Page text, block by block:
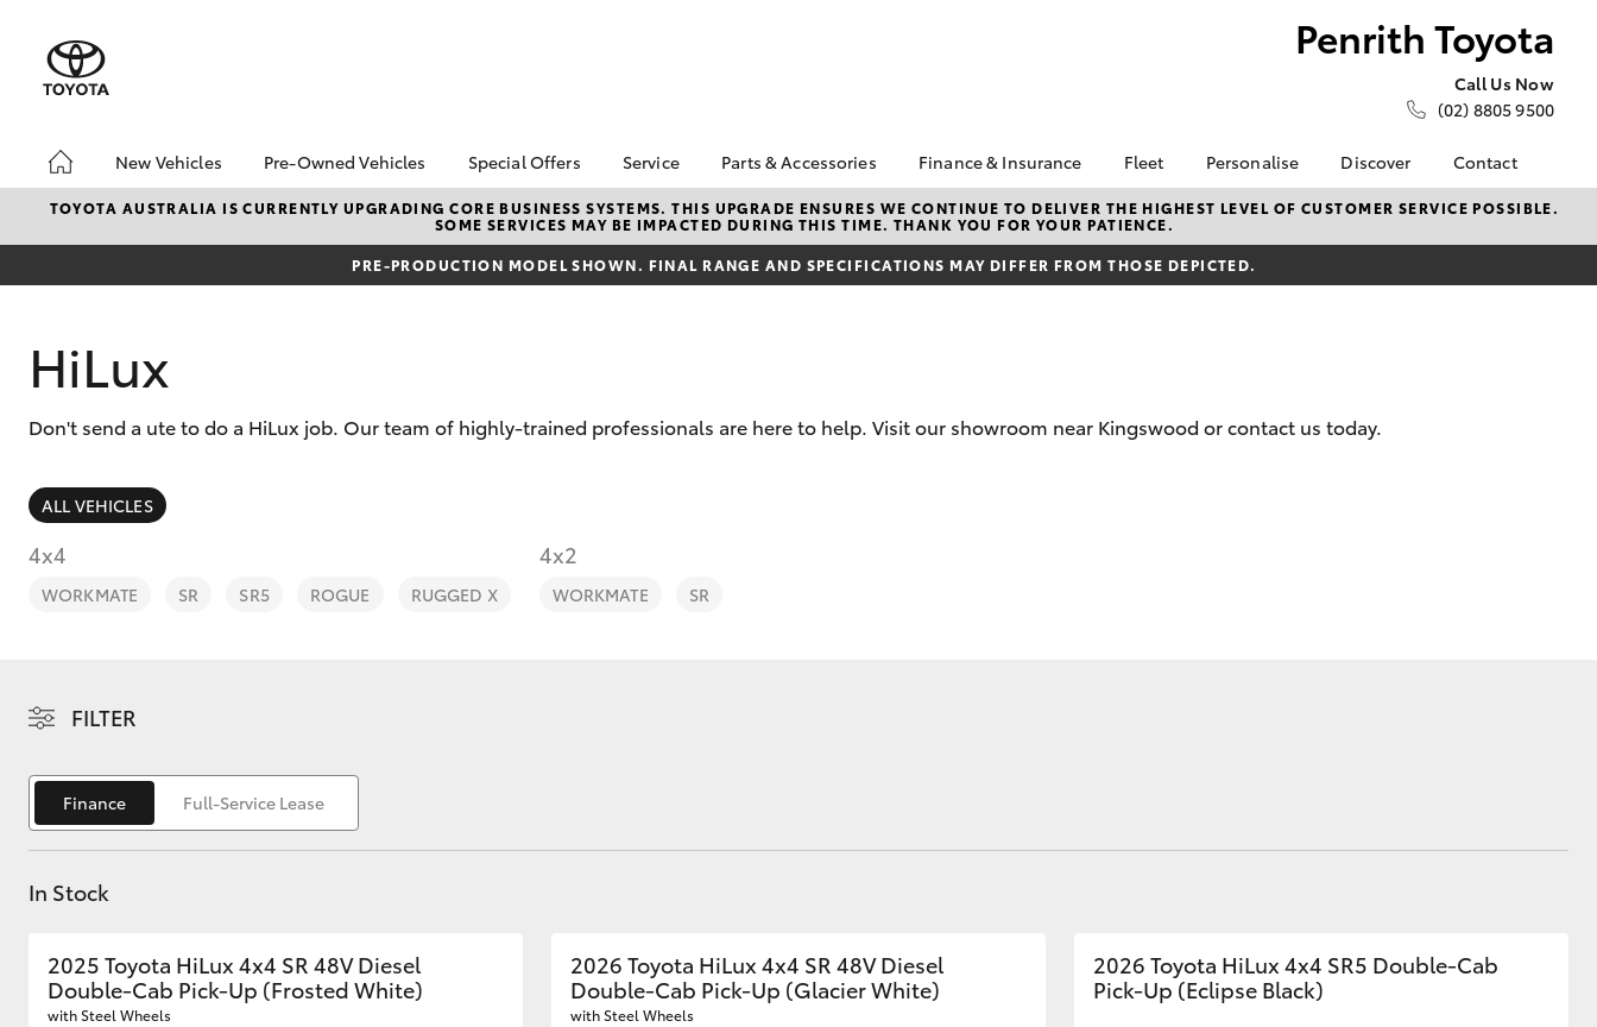
Penrith Toyota
Call Us Now
(02) 8805 9500
New Vehicles
Hatch & Sedans
Corolla Hatch Camry
Pre-Owned Vehicles
Pre-Owned Vehicles
Sell My Car
About Toyota Certified
Special Offers
Toyota Special Offers
Local Special Offers
Trade-Up August
Service
Book a Service
Service Enquiries
Toyota Recalls
Parts & Accessories
Toyota Genuine Parts
Parts Enquiry
Toyota Genuine
Finance & Insurance
About Finance at
Penrith Toyota
Toyota Personalised
Repayments
Insurance Quote
Fleet
About Fleet
Fleet Enquiries
Small Fleet
Personalise Discover
About Us
KINTO
Hybrid Electric
Contact
Contact Us
Our Location
TOYOTA AUSTRALIA IS CURRENTLY UPGRADING CORE BUSINESS SYSTEMS. THIS UPGRADE ENSURES WE CONTINUE TO DELIVER THE HIGHEST LEVEL OF CUSTOMER SERVICE POSSIBLE.
SOME SERVICES MAY BE IMPACTED DURING THIS TIME. THANK YOU FOR YOUR PATIENCE.
PRE-PRODUCTION MODEL SHOWN. FINAL RANGE AND SPECIFICATIONS MAY DIFFER FROM THOSE DEPICTED.
HiLux
Don't send a ute to do a HiLux job. Our team of highly-trained professionals are here to help. Visit our showroom near Kingswood or contact us today.
ALL VEHICLES
4x4
WORKMATE SR SR5 ROGUE RUGGED X
4x2
WORKMATE SR
FILTER
Finance Full-Service Lease
In Stock
2025 Toyota HiLux 4x4 SR 48V Diesel
Double-Cab Pick-Up (Frosted White)
with Steel Wheels
2026 Toyota HiLux 4x4 SR 48V Diesel
Double-Cab Pick-Up (Glacier White)
with Steel Wheels
2026 Toyota HiLux 4x4 SR5 Double-Cab
Pick-Up (Eclipse Black)